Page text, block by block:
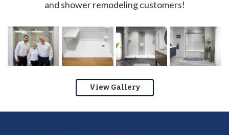
and shower remodeling customers!
View Gallery